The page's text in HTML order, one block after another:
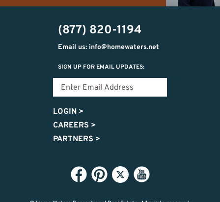
(734)
474-
9487
michelle@homewaters.net
(877) 820-1194
Email us: info@homewaters.net
SIGN UP FOR EMAIL UPDATES:
LOGIN >
CAREERS >
PARTNERS >